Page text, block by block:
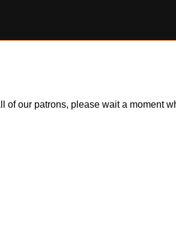
our patrons, please wait a moment